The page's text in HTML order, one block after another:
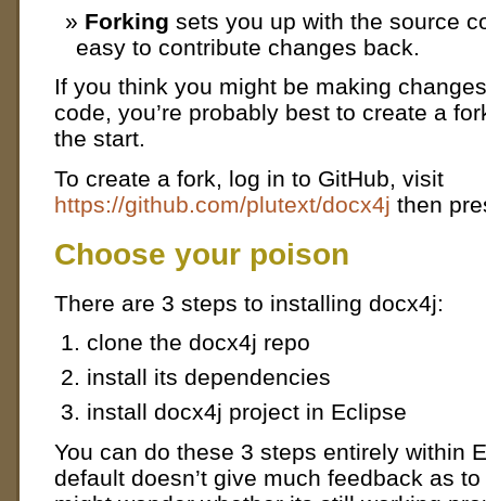
Forking sets you up with the source
easy to contribute changes back.
If you think you might be making
code, you’re probably best to create a
the start.
To create a fork, log in to GitHub, visit
https://github.com/plutext/docx4j then
Choose your poison
There are 3 steps to installing docx4j:
clone the docx4j repo
install its dependencies
install docx4j project in Eclipse
You can do these 3 steps entirely within
default doesn’t give much feedback as